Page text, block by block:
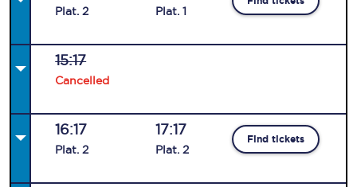
Plat. 2 Plat. 1
15:17
Cancelled
16:17
Plat. 2
17:17
Plat. 2
Find tickets